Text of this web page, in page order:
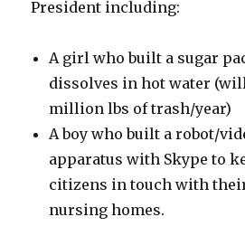
President including:
A girl who built a sugar
dissolves in hot water
million lbs of trash/year)
A boy who built a robot/
apparatus with Skype to
citizens in touch with
nursing homes.